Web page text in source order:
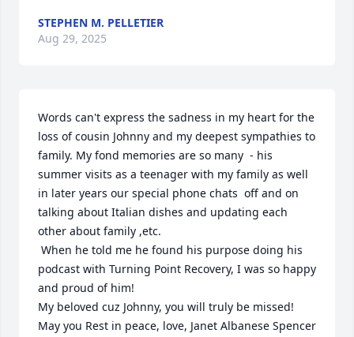
STEPHEN M. PELLETIER
Aug 29, 2025
Words can't express the sadness in my heart for the
loss of cousin Johnny and my deepest sympathies to
family. My fond memories are so many  - his
summer visits as a teenager with my family as well
in later years our special phone chats  off and on
talking about Italian dishes and updating each
other about family ,etc.
podcast with Turning Point Recovery, I was so happy
and proud of him!
My beloved cuz Johnny, you will truly be missed!
May you Rest in peace, love, Janet Albanese Spencer